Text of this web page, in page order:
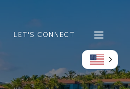
LET'S CONNECT